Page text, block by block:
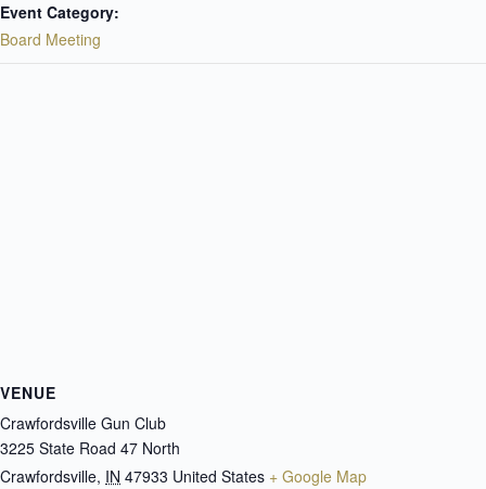
Event Category:
Board Meeting
VENUE
Crawfordsville Gun Club
3225 State Road 47 North
Crawfordsville, IN 47933 United States + Google Map